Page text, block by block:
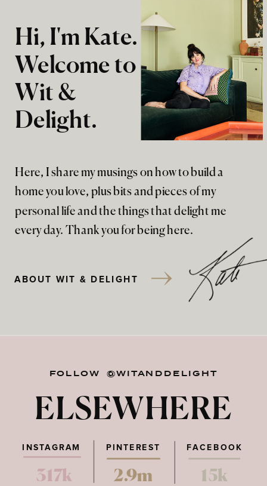
Here, I share my musings on how to build a
home you love, plus bits and pieces of my
personal life and the things that delight me
every day. Thank you for being here.
Hi, I'm Kate.
Welcome to
Wit &
Delight.
ABOUT WIT & DELIGHT
FOLLOW @WITANDDELIGHT
ELSEWHERE
PINTEREST FACEBOOK
317k 2.9m 15k
INSTAGRAM